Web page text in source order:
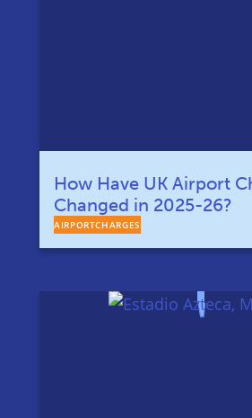
How Have UK Airport
Changed in 2025-26?
AIRPORTCHARGES